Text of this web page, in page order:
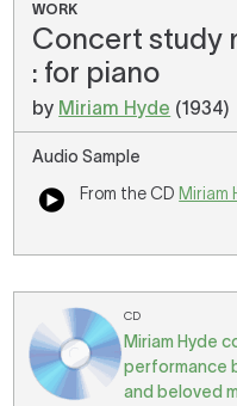
There are no items in your
WORK
Concert study
: for piano
by Miriam Hyde (1934)
Audio Sample
From the CD Miriam
CD
Miriam Hyde
performance
and beloved